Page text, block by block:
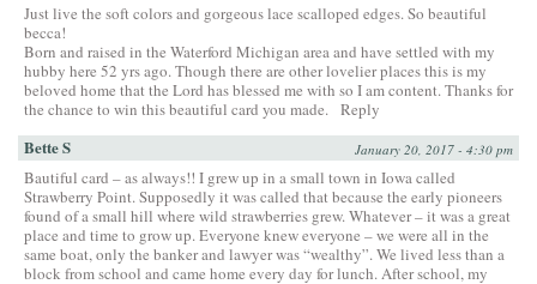
Just live the soft colors and gorgeous lace scalloped edges. So beautiful
becca!
Born and raised in the Waterford Michigan area and have settled with my
hubby here 52 yrs ago. Though there are other lovelier places this is my
beloved home that the Lord has blessed me with so I am content. Thanks for
the chance to win this beautiful card you made.
Reply
Bette S January 20, 2017 - 4:30 pm
Bautiful card – as always!! I grew up in a small town in Iowa called
Strawberry Point. Supposedly it was called that because the early pioneers
found of a small hill where wild strawberries grew. Whatever – it was a great
place and time to grow up. Everyone knew everyone – we were all in the
same boat, only the banker and lawyer was “wealthy”. We lived less than a
block from school and came home every day for lunch. After school, my